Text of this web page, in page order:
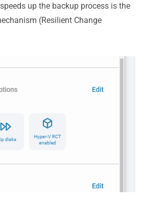
up the backup process is the
(Resilient Change